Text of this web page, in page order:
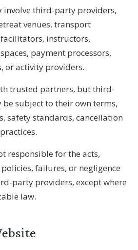
involve third-party providers,
venues, transport
instructors,
payment processors,
or activity providers.
trusted partners, but third-
be subject to their own terms,
safety standards, cancellation
responsible for the acts,
failures, or negligence
party providers, except where
law.